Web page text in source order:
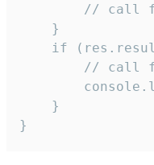
// call
    }
if
// call
    }
}